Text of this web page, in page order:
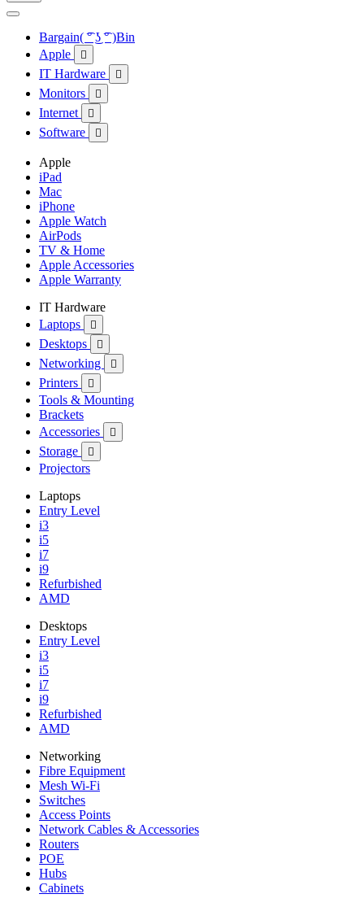
Bargain( ͡° ͜ʖ ͡° )Bin
Apple

IT Hardware 
Monitors 
Internet 
Software 
Apple
iPad
Mac
iPhone
Apple Watch
AirPods
TV & Home
Apple Accessories
Apple Warranty
IT Hardware
Laptops

Desktops 
Networking 
Printers 
Tools & Mounting
Brackets
Accessories

Storage 
Projectors
Laptops
Entry Level
i3
i5
i7
i9
Refurbished
AMD
Desktops
Entry Level
i3
i5
i7
i9
Refurbished
AMD
Networking
Fibre Equipment
Mesh Wi-Fi
Switches
Access Points
Network Cables & Accessories
Routers
POE
Hubs
Cabinets